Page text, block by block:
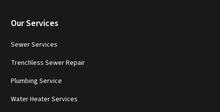
Our Services
Sewer Services
Trenchless Sewer Repair
Plumbing Service
Water Heater Services